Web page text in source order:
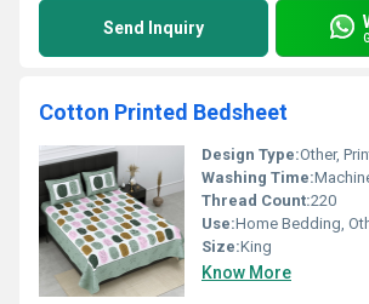
Send Inquiry
Cotton Printed Bedsheet
Design Type:Other,
Washing Time:
Thread Count:220
Use:Home Bedding,
Size:King
Know More